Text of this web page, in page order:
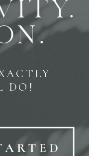
DO!